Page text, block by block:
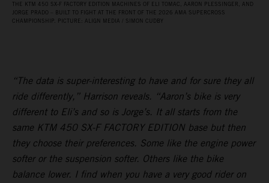
THE KTM 450 SX‑F FACTORY EDITION MACHINES OF ELI TOMAC, AARON PLESSINGER, AND
JORGE PRADO – BUILT TO FIGHT AT THE FRONT OF THE 2026 AMA SUPERCROSS
CHAMPIONSHIP. PICTURE: ALIGN MEDIA / SIMON CUDBY
“The data is super-interesting to have and for sure they all
ride differently,” Harrison reveals. “Aaron’s bike is very
different to Eli’s and so is Jorge’s. It all starts from the
same KTM 450 SX-F FACTORY EDITION base but then
they choose their preferences. Some like the engine power
softer or the suspension softer. Others like the bike
balance lower. I find when you have a very good rider on